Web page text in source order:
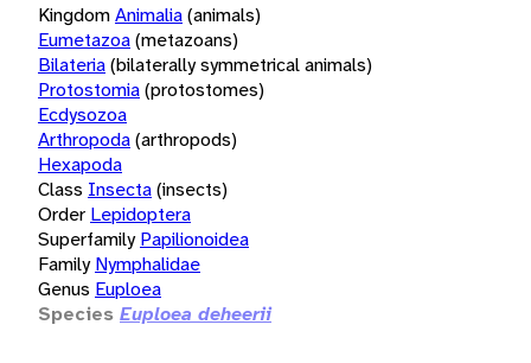
KingdomAnimalia(animals)
Eumetazoa(metazoans)
Bilateria(bilaterally symmetrical animals)
Protostomia(protostomes)
Ecdysozoa
Arthropoda(arthropods)
Hexapoda
Class Insecta(insects)
Order Lepidoptera
Superfamily Papilionoidea
Family Nymphalidae
Genus Euploea
Species Euploea deheerii